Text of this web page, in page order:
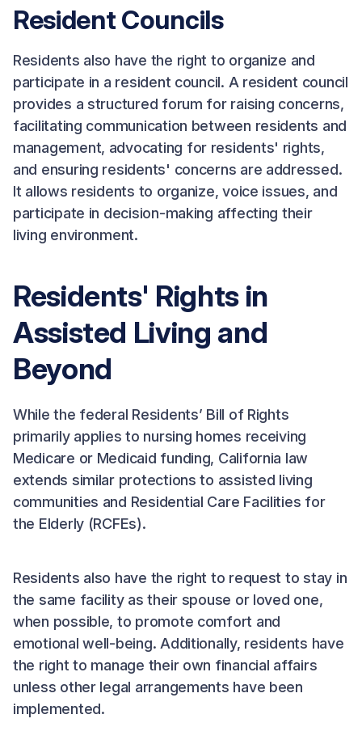
Resident Councils
Residents also have the right to organize and
participate in a resident council. A resident council
provides a structured forum for raising concerns,
facilitating communication between residents and
management, advocating for residents' rights,
and ensuring residents' concerns are addressed.
It allows residents to organize, voice issues, and
participate in decision-making affecting their
living environment.
Residents' Rights in
Assisted Living and
Beyond
While the federal Residents’ Bill of Rights
primarily applies to nursing homes receiving
Medicare or Medicaid funding, California law
extends similar protections to assisted living
communities and Residential Care Facilities for
the Elderly (RCFEs).
Residents also have the right to request to stay in
the same facility as their spouse or loved one,
when possible, to promote comfort and
emotional well-being. Additionally, residents have
the right to manage their own financial affairs
unless other legal arrangements have been
implemented.